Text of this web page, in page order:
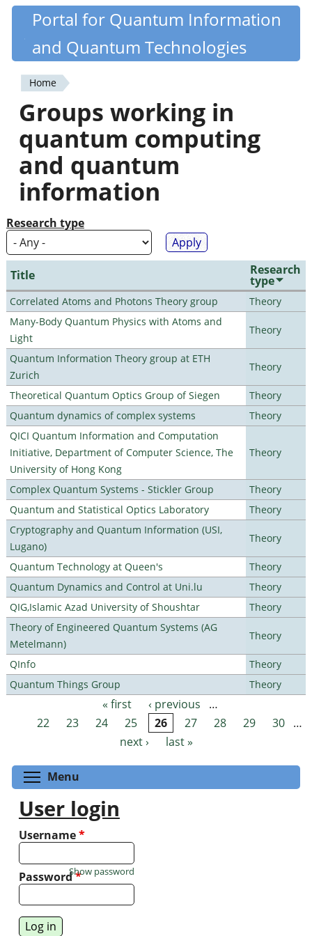
Skip
content
Quantiki
Portal for Quantum Information
and Quantum Technologies
You
are
here
Home
Groups working in
quantum computing
and quantum
information
Research type
Title Research
type
Correlated Atoms and Photons Theory group
Theory
Many-Body Quantum Physics with Atoms and
Light
Theory
Quantum Information Theory group at ETH
Zurich
Theory
Theoretical Quantum Optics Group of Siegen
Theory
Quantum dynamics of complex systems
Theory
QICI Quantum Information and Computation
Initiative, Department of Computer Science, The
University of Hong Kong
Theory
Complex Quantum Systems - Stickler Group
Theory
Quantum and Statistical Optics Laboratory
Theory
Cryptography and Quantum Information (USI,
Lugano)
Theory
Quantum Technology at Queen's
Theory
Quantum Dynamics and Control at Uni.lu
Theory
QIG,Islamic Azad University of Shoushtar
Theory
Theory of Engineered Quantum Systems (AG
Metelmann)
Theory
QInfo
Theory
Quantum Things Group
Theory
Pages « first ‹ previous
…
22
23 24 25 26 27 28 29 30 …
next ›
last »
Menu
User login
Username*
Password*
Show password